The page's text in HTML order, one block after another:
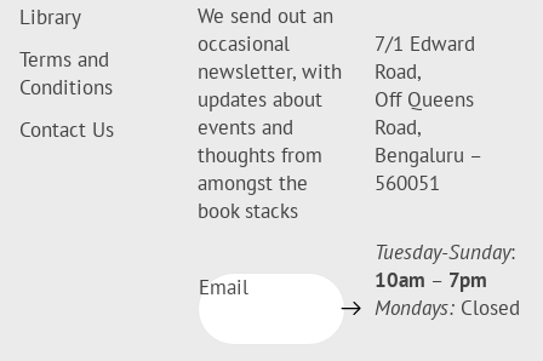
Library
Terms and
Conditions
Contact Us
We send out an
occasional
newsletter, with
updates about
events and
thoughts from
amongst the
book stacks
Email
7/1 Edward
Road,
Off Queens
Road,
Bengaluru –
560051
Tuesday-Sunday:
10am – 7pm
Mondays: Closed